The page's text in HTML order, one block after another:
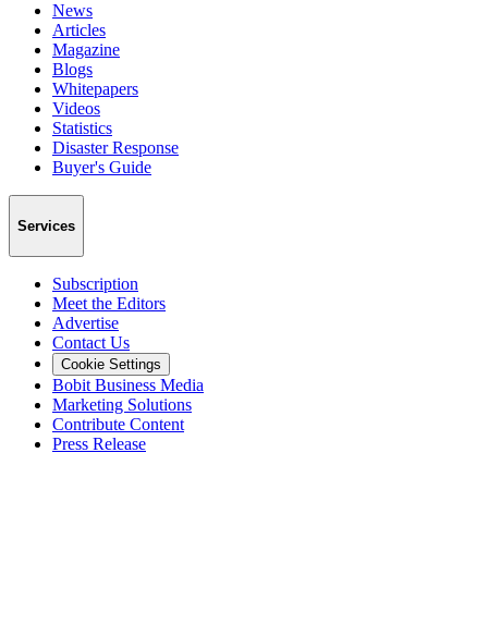
News
Articles
Magazine
Blogs
Whitepapers
Videos
Statistics
Disaster Response
Buyer's Guide
Services
Subscription
Meet the Editors
Advertise
Contact Us
Cookie Settings
Bobit Business Media
Marketing Solutions
Contribute Content
Press Release